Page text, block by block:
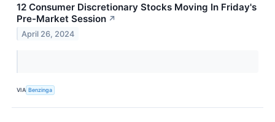
12 Consumer Discretionary Stocks Moving In Friday's
Pre-Market Session ↗
April 26, 2024
VIA Benzinga